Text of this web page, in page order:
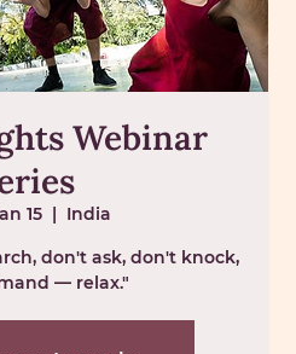
Webinar
15
  |
India
don't ask, don't knock,
— relax."